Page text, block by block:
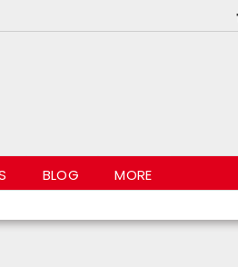
BLOG MORE